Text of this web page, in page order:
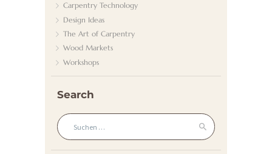
Carpentry Technology
Design Ideas
The Art of Carpentry
Wood Markets
Workshops
Search
Suchen nach: